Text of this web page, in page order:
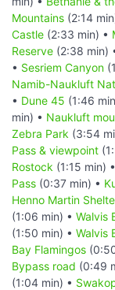
Mountains (2:14
Castle (2:33 min) •
Reserve (2:38 min)
• Sesriem Canyon
Namib-Naukluft
• Dune 45 (1:46
min) • Naukluft
Zebra Park (3:54
Pass & viewpoint
Rostock (1:15 min) •
Pass (0:37 min) •
Henno Martin
(1:06 min) • Walvis
(1:50 min) • Walvis
Bay Flamingos
Bypass road (0:49
(1:04 min) •